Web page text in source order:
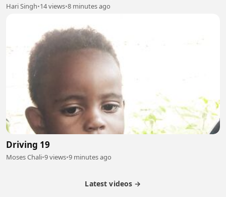
Hari Singh•14 views•8 minutes ago
Driving 19
Moses Chali•9 views•9 minutes ago
Latest videos →